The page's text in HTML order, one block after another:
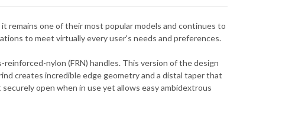
remains one of their most popular models and continues to
to meet virtually every user's needs and preferences.
nylon (FRN) handles. This version of the design
creates incredible edge geometry and a distal taper that
open when in use yet allows easy ambidextrous